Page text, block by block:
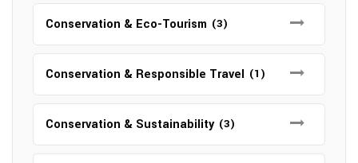
Conservation & Eco-Tourism (3)
Conservation & Responsible Travel (1)
Conservation & Sustainability (3)